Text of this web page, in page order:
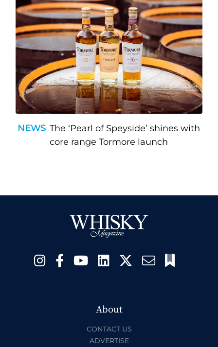
NEWS The ‘Pearl of Speyside’ shines with
core range Tormore launch
About
CONTACT US
ADVERTISE